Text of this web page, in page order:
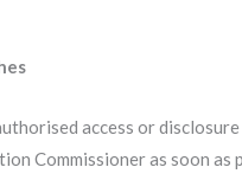
access or
Commissioner as soon as